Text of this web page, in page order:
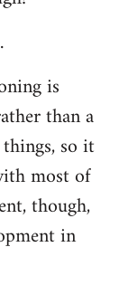
is
than a
so it
most of
though,
in